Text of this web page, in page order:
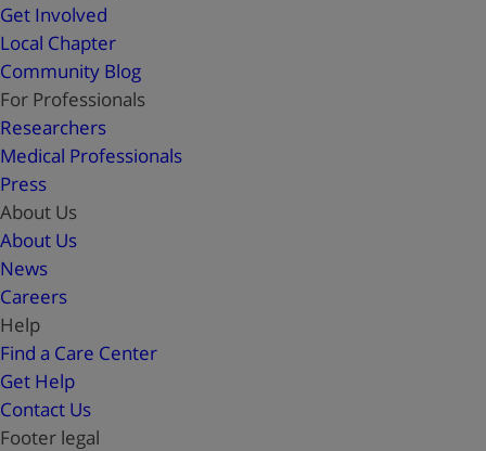
Get Involved
Local Chapter
Community Blog
For Professionals
Researchers
Medical Professionals
Press
About Us
About Us
News
Careers
Help
Find a Care Center
Get Help
Contact Us
Footer legal